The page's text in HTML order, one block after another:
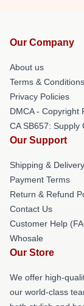
Our Company
About us
Terms & Conditions
Privacy Policies
DMCA - Copyright
CA SB657: Supply
Our Support
Shipping &
Payment Terms
Return & Refund
Contact Us
Customer Help
Whosale
Our Store
We offer high-
our world-class